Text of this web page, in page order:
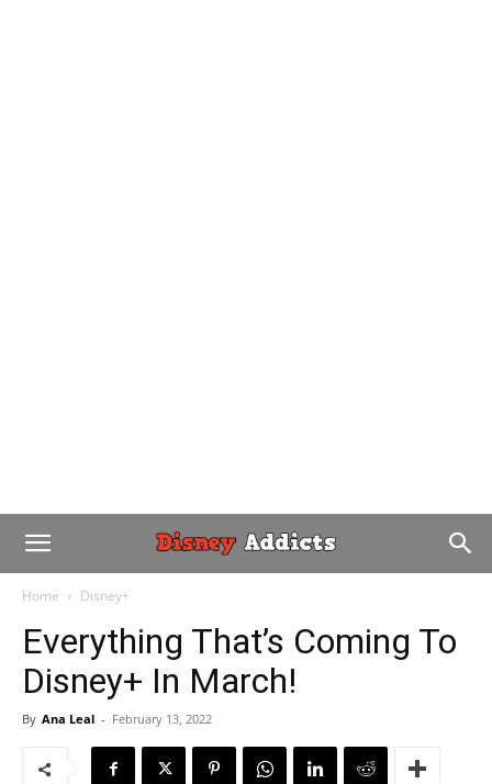
Home Disney+
Everything That’s Coming To
Disney+ In March!
By Ana Leal - February 13, 2022